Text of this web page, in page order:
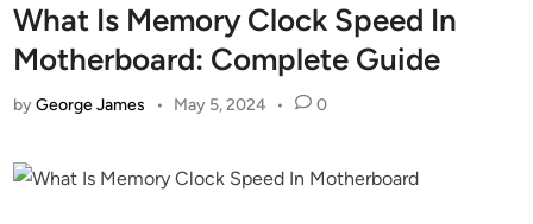
What Is Memory Clock Speed In
Motherboard: Complete Guide
byGeorge James • May 5, 2024 • 0